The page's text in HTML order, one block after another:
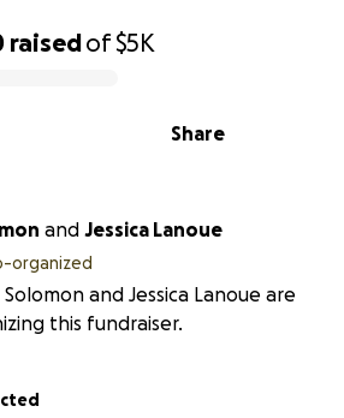
raisedof$5K
Share
and Jessica Lanoue
organized
Solomon and Jessica Lanoue are
this fundraiser.